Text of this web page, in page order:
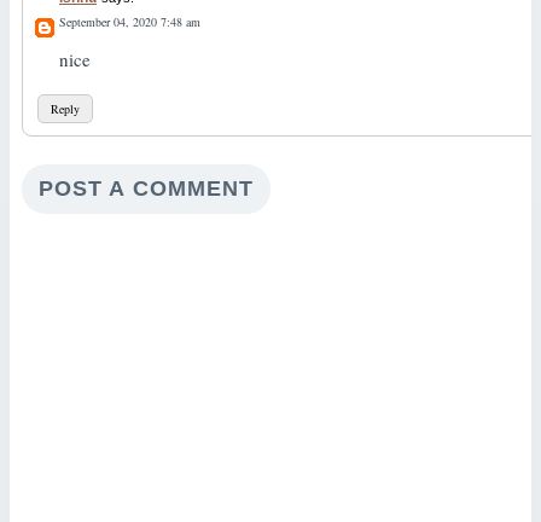
September 04, 2020 7:48 am
Reply
nice
POST A COMMENT